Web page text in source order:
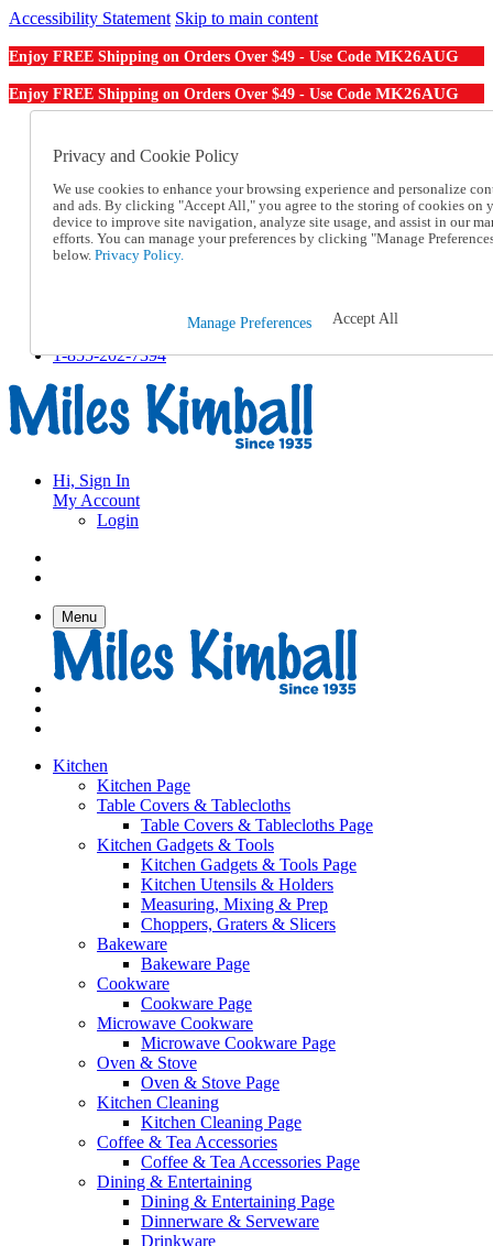
Accessibility Statement Skip to main content
Enjoy FREE Shipping on Orders Over $49 - Use Code MK26AUG
Enjoy FREE Shipping on Orders Over $49 - Use Code MK26AUG
Order From a Catalog
Help
Talk to one of our experts:
1-855-202-7394
Help and Frequently Asked Questions
Track an Order
1-855-202-7394
Hi, Sign In
My Account
Login
Menu
Kitchen
Kitchen Page
Table Covers & Tablecloths
Table Covers & Tablecloths Page
Kitchen Gadgets & Tools
Kitchen Gadgets & Tools Page
Kitchen Utensils & Holders
Measuring, Mixing & Prep
Choppers, Graters & Slicers
Bakeware
Bakeware Page
Cookware
Cookware Page
Microwave Cookware
Microwave Cookware Page
Oven & Stove
Oven & Stove Page
Kitchen Cleaning
Kitchen Cleaning Page
Coffee & Tea Accessories
Coffee & Tea Accessories Page
Dining & Entertaining
Dining & Entertaining Page
Dinnerware & Serveware
Drinkware
Privacy and Cookie Policy
We use cookies to enhance your browsing experience and personalize
and ads. By clicking "Accept All," you agree to the storing of cookies on
device to improve site navigation, analyze site usage, and assist in our
efforts. You can manage your preferences by clicking "Manage
below. Privacy Policy.
Manage Preferences Accept All